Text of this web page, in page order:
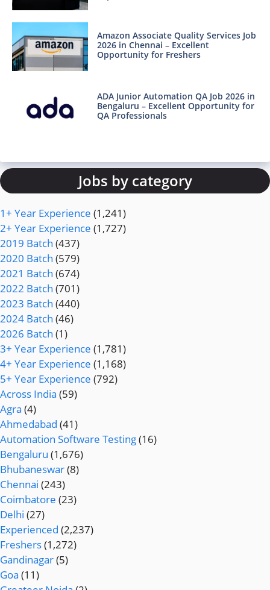
Amazon Associate Quality Services Job
2026 in Chennai – Excellent
Opportunity for Freshers
ADA Junior Automation QA Job 2026 in
Bengaluru – Excellent Opportunity for
QA Professionals
Jobs by category
1+ Year Experience (1,241)
2+ Year Experience (1,727)
2019 Batch (437)
2020 Batch (579)
2021 Batch (674)
2022 Batch (701)
2023 Batch (440)
2024 Batch (46)
2026 Batch (1)
3+ Year Experience (1,781)
4+ Year Experience (1,168)
5+ Year Experience (792)
Across India (59)
Agra (4)
Ahmedabad (41)
Automation Software Testing(16)
Bengaluru (1,676)
Bhubaneswar(8)
Chennai (243)
Coimbatore (23)
Delhi (27)
Experienced (2,237)
Freshers(1,272)
Gandinagar(5)
Goa (11)